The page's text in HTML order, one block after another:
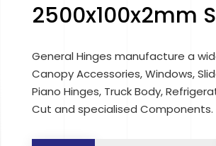
2500x100x2mm
General Hinges manufacture a
Canopy Accessories, Windows,
Piano Hinges, Truck Body,
Cut and specialised Components.